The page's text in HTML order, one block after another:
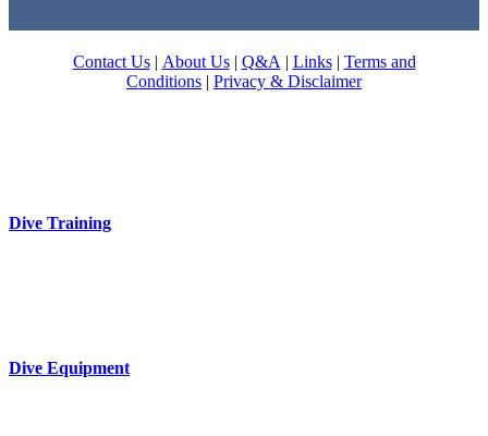
Contact Us| About Us| Q&A | Links| Terms and
Conditions | Privacy & Disclaimer
Dive Training
Dive Equipment